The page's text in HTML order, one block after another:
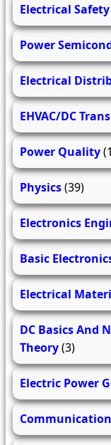
Electrical
Power
Electrical
EHVAC/DC
Power Quality
Physics(39)
Electronics
Basic
Electrical
DC Basics And
Theory(3)
Electric Power